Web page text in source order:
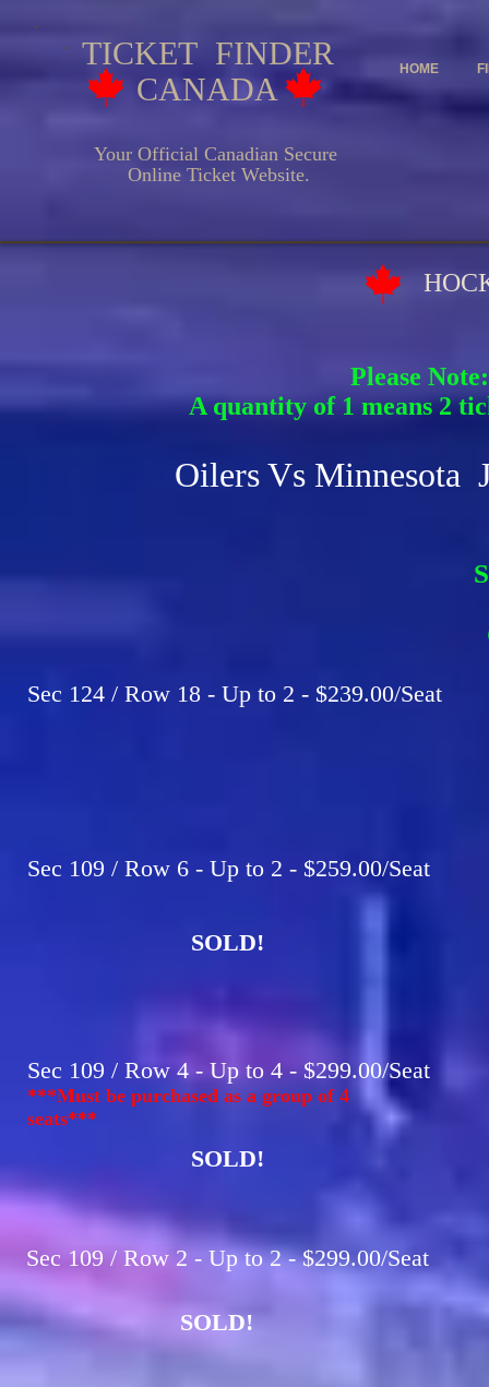
HOME
TICKET FINDER
CANADA
Your Official Canadian Secure
Online Ticket Website.
HOCKEY
Please
A quantity of 1 means 2
Oilers Vs Minnesota
Sec 124 / Row 18 - Up to 2 - $239.00/Seat
Sec 109 / Row 6 - Up to 2 - $259.00/Seat
SOLD!
Sec 109 / Row 4 - Up to 4 - $299.00/Seat
***Must be purchased as a group of 4
seats***
SOLD!
Sec 109 / Row 2 - Up to 2 - $299.00/Seat
SOLD!